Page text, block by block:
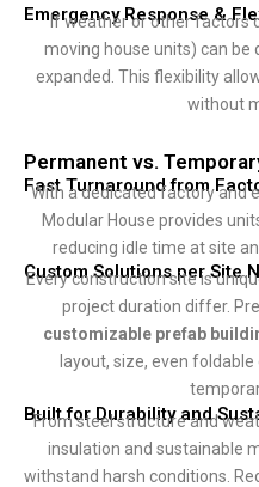
Emergency Response &
If weather or other factors
moving house units) can be
expanded. This flexibility
without
Permanent vs.
Fast Turnaround from
With a dedicated factory and
Modular House provides
reducing idle time at site
Custom Solutions per Site
Every construction site is
project duration differ.
customizable prefab
layout, size, even
Built for Durability and
From steel structure and
insulation and sustainable
withstand harsh conditions.